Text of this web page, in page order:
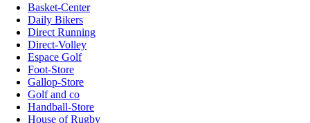
Basket-Center
Daily Bikers
Direct Running
Direct-Volley
Espace Golf
Foot-Store
Gallop-Store
Golf and co
Handball-Store
House of Rugby